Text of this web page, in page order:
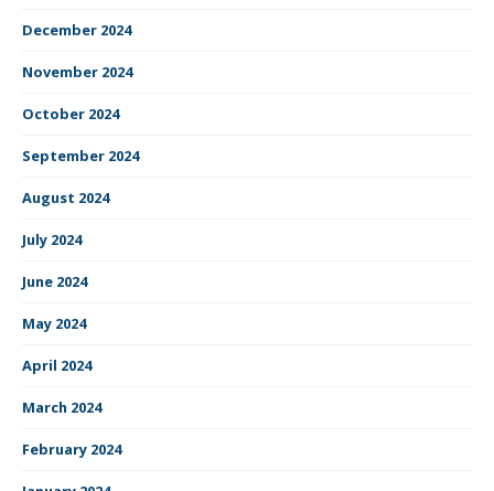
December 2024
November 2024
October 2024
September 2024
August 2024
July 2024
June 2024
May 2024
April 2024
March 2024
February 2024